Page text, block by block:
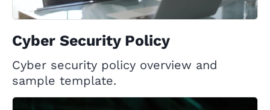
Cyber Security Policy
Cyber security policy overview and
sample template.